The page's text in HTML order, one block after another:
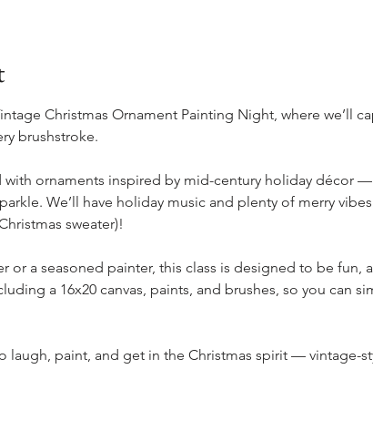
Christmas Ornament Painting Night, where we’ll
brushstroke.
with ornaments inspired by mid-century holiday décor
We’ll have holiday music and plenty of merry
sweater)!
or a seasoned painter, this class is designed to be fun,
a 16x20 canvas, paints, and brushes, so you can
laugh, paint, and get in the Christmas spirit — vintage-